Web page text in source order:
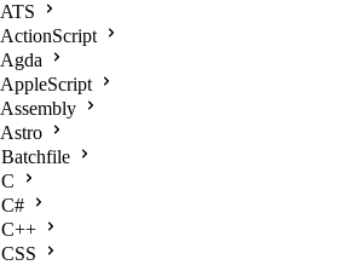
ATS
ActionScript
Agda
AppleScript
Assembly
Astro
Batchfile
C
C#
C++
CSS